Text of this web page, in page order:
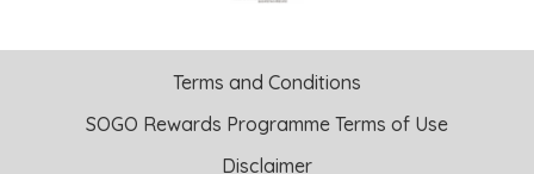
Terms and Conditions
SOGO Rewards Programme Terms of Use
Disclaimer